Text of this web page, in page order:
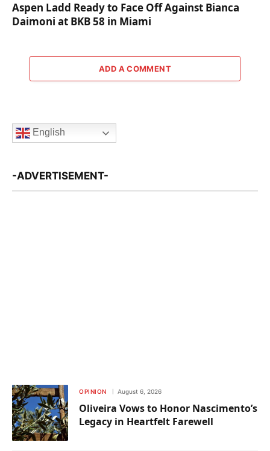
Aspen Ladd Ready to Face Off Against Bianca
Daimoni at BKB 58 in Miami
ADD A COMMENT
English
-ADVERTISEMENT-
OPINION August 6, 2026
Oliveira Vows to Honor Nascimento’s
Legacy in Heartfelt Farewell